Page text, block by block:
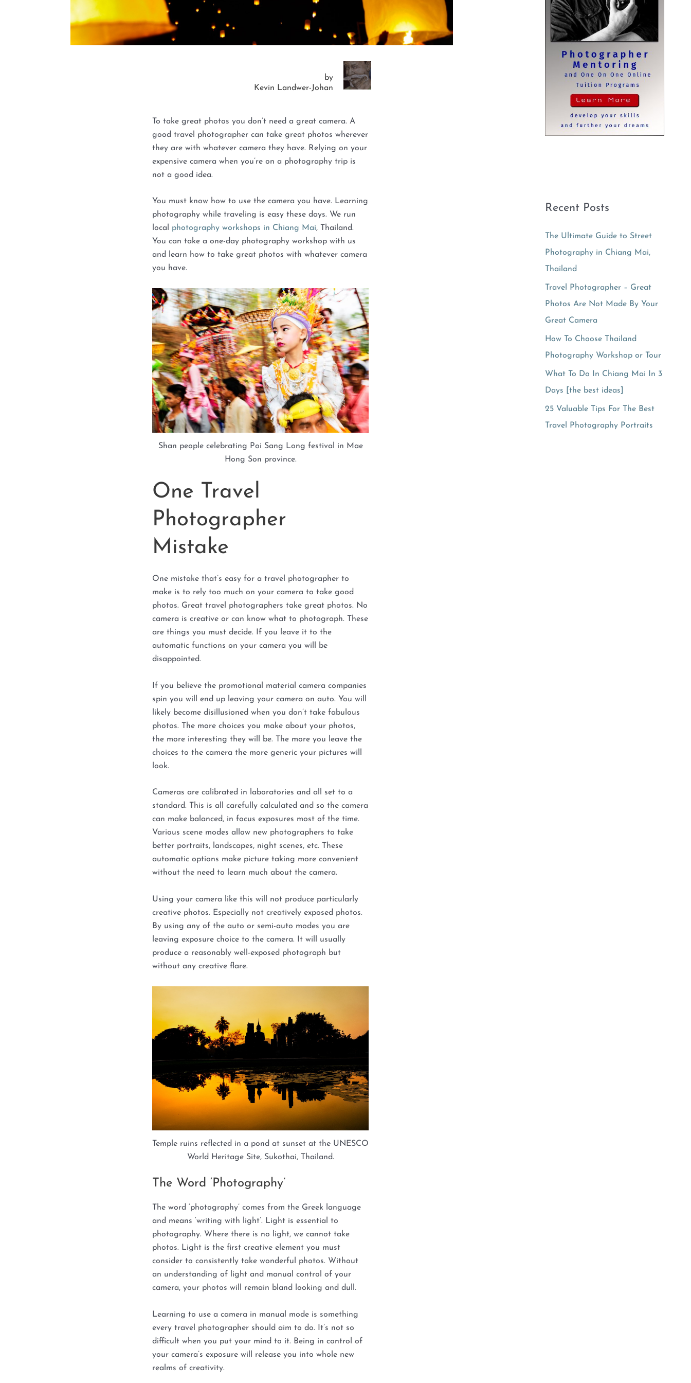
by
Kevin Landwer-Johan
To take great photos you don’t need a great camera. A
good travel photographer can take great photos wherever
they are with whatever camera they have. Relying on your
expensive camera when you’re on a photography trip is
not a good idea.
You must know how to use the camera you have. Learning
photography while traveling is easy these days. We run
local photography workshops in Chiang Mai, Thailand.
You can take a one-day photography workshop with us
and learn how to take great photos with whatever camera
you have.
Shan people celebrating Poi Sang Long festival in Mae
Hong Son province.
One Travel
Photographer
Mistake
One mistake that’s easy for a travel photographer to
make is to rely too much on your camera to take good
photos. Great travel photographers take great photos. No
camera is creative or can know what to photograph. These
are things you must decide. If you leave it to the
automatic functions on your camera you will be
disappointed.
If you believe the promotional material camera companies
spin you will end up leaving your camera on auto. You will
likely become disillusioned when you don’t take fabulous
photos. The more choices you make about your photos,
the more interesting they will be. The more you leave the
choices to the camera the more generic your pictures will
look.
Cameras are calibrated in laboratories and all set to a
standard. This is all carefully calculated and so the camera
can make balanced, in focus exposures most of the time.
Various scene modes allow new photographers to take
better portraits, landscapes, night scenes, etc. These
automatic options make picture taking more convenient
without the need to learn much about the camera.
Using your camera like this will not produce particularly
creative photos. Especially not creatively exposed photos.
By using any of the auto or semi-auto modes you are
leaving exposure choice to the camera. It will usually
produce a reasonably well-exposed photograph but
without any creative flare.
Temple ruins reflected in a pond at sunset at the UNESCO
World Heritage Site, Sukothai, Thailand.
The Word ‘Photography’
The word ‘photography’ comes from the Greek language
and means ‘writing with light’. Light is essential to
photography. Where there is no light, we cannot take
photos. Light is the first creative element you must
consider to consistently take wonderful photos. Without
an understanding of light and manual control of your
camera, your photos will remain bland looking and dull.
Learning to use a camera in manual mode is something
every travel photographer should aim to do. It’s not so
difficult when you put your mind to it. Being in control of
your camera’s exposure will release you into whole new
realms of creativity.
Recent Posts
The Ultimate Guide to Street
Photography in Chiang Mai,
Thailand
Travel Photographer – Great
Photos Are Not Made By Your
Great Camera
How To Choose Thailand
Photography Workshop or Tour
What To Do In Chiang Mai In 3
Days [the best ideas]
25 Valuable Tips For The Best
Travel Photography Portraits